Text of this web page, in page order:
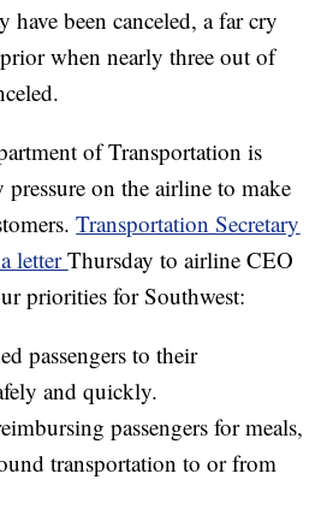
have been canceled, a far cry
when nearly three out of
of Transportation is
on the airline to make
Transportation Secretary
letterThursday to airline CEO
priorities for Southwest:
passengers to their
and quickly.
passengers for meals,
transportation to or from